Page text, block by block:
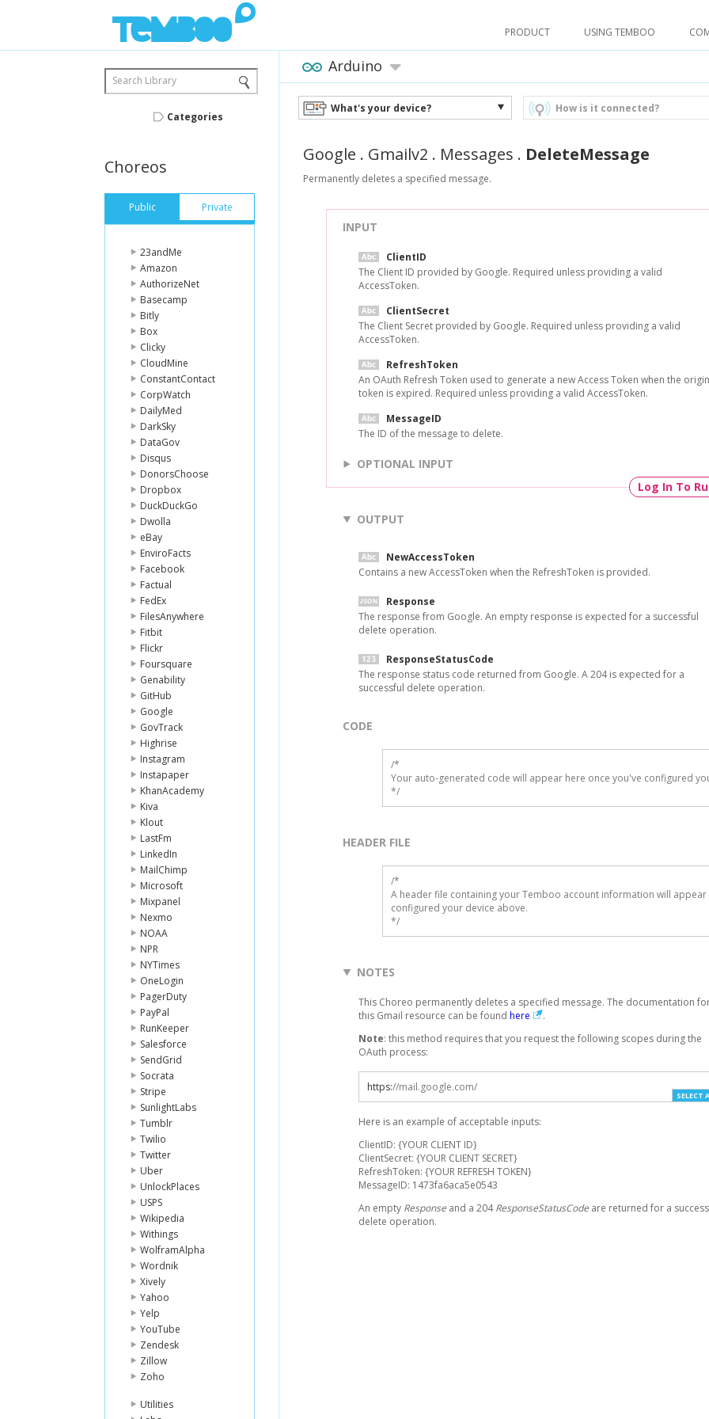
PRODUCT USING TEMBOO
Search Library
Categories
Choreos
Public Private
23andMe
Amazon
AuthorizeNet
Basecamp
Bitly
Box
Clicky
CloudMine
ConstantContact
CorpWatch
DailyMed
DarkSky
DataGov
Disqus
DonorsChoose
Dropbox
DuckDuckGo
Dwolla
eBay
EnviroFacts
Facebook
Factual
FedEx
FilesAnywhere
Fitbit
Flickr
Foursquare
Genability
GitHub
Google
GovTrack
Highrise
Instagram
Instapaper
KhanAcademy
Kiva
Klout
LastFm
LinkedIn
MailChimp
Microsoft
Mixpanel
Nexmo
NOAA
NPR
NYTimes
OneLogin
PagerDuty
PayPal
RunKeeper
Salesforce
SendGrid
Socrata
Stripe
SunlightLabs
Tumblr
Twilio
Twitter
Uber
UnlockPlaces
USPS
Wikipedia
Withings
WolframAlpha
Wordnik
Xively
Yahoo
Yelp
YouTube
Zendesk
Zillow
Zoho
Utilities
Arduino
What's your device? How is it connected?
Google . Gmailv2 . Messages . DeleteMessage
Permanently deletes a specified message.
INPUT
ClientID
The Client ID provided by Google. Required unless providing a valid
AccessToken.
ClientSecret
The Client Secret provided by Google. Required unless providing a valid
AccessToken.
RefreshToken
An OAuth Refresh Token used to generate a new Access Token when the
token is expired. Required unless providing a valid AccessToken.
MessageID
The ID of the message to delete.
OPTIONAL INPUT
Log In To
OUTPUT
NewAccessToken
Contains a new AccessToken when the RefreshToken is provided.
Response
The response from Google. An empty response is expected for a successful
delete operation.
ResponseStatusCode
The response status code returned from Google. A 204 is expected for a
successful delete operation.
CODE
/*
Your auto-generated code will appear here once you've configured
*/
HEADER FILE
/*
A header file containing your Temboo account information will appear
configured your device above.
*/
NOTES
This Choreo permanently deletes a specified message. The documentation
this Gmail resource can be found here
.
Note: this method requires that you request the following scopes during the
OAuth process:
https://mail.google.com/
SELECT
Here is an example of acceptable inputs:
ClientID: {YOUR CLIENT ID}
ClientSecret: {YOUR CLIENT SECRET}
RefreshToken: {YOUR REFRESH TOKEN}
MessageID: 1473fa6aca5e0543
An empty Response and a 204ResponseStatusCode are returned for a
delete operation.